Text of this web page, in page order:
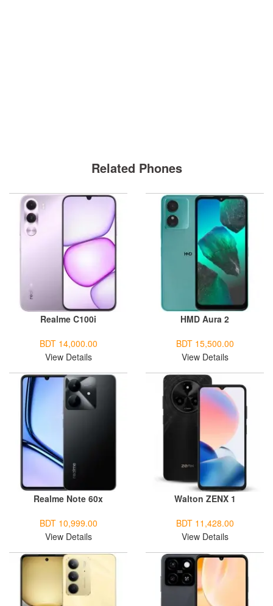
Related Phones
Realme C100i
BDT 14,000.00
View Details
HMD Aura 2
BDT 15,500.00
View Details
Realme Note 60x
BDT 10,999.00
View Details
Walton ZENX 1
BDT 11,428.00
View Details